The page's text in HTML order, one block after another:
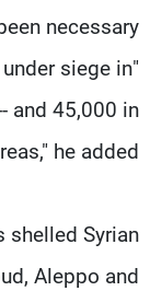
necessary."
siege in
and 45,000 in
he added.
shelled Syrian
Aleppo and